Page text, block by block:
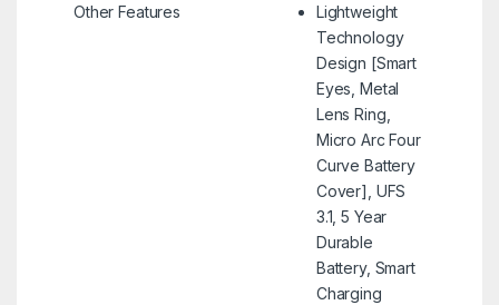
Other Features
Lightweight
Technology
Design [Smart
Eyes, Metal
Lens Ring,
Micro Arc Four
Curve Battery
Cover], UFS
3.1, 5 Year
Durable
Battery, Smart
Charging